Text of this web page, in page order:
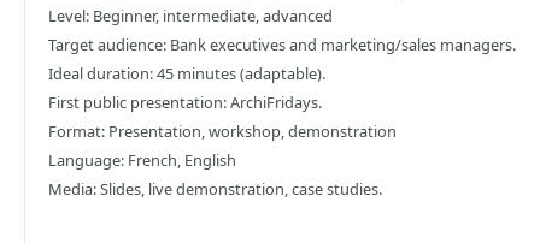
Level: Beginner, intermediate, advanced
Target audience: Bank executives and marketing/sales managers.
Ideal duration: 45 minutes (adaptable).
First public presentation: ArchiFridays.
Format: Presentation, workshop, demonstration
Language: French, English
Media: Slides, live demonstration, case studies.